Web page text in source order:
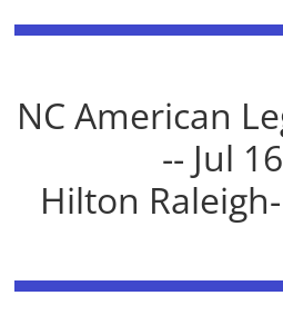
NC American
-- Jul
Hilton